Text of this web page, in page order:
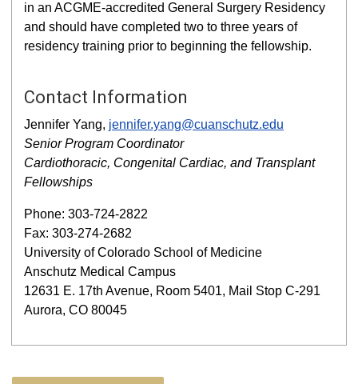
in an ACGME-accredited General Surgery Residency
and should have completed two to three years of
residency training prior to beginning the fellowship.
Contact Information
Jennifer Yang, jennifer.yang@cuanschutz.edu
Senior Program Coordinator
Cardiothoracic, Congenital Cardiac, and Transplant
Fellowships
Phone: 303-724-2822
Fax: 303-274-2682
University of Colorado School of Medicine
Anschutz Medical Campus
12631 E. 17th Avenue, Room 5401, Mail Stop C-291
Aurora, CO 80045